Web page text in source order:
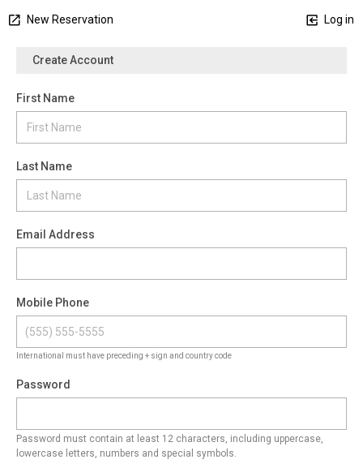
New Reservation Log in
Create Account
First Name
Last Name
Email Address
Mobile Phone
International must have preceding + sign and country code
Password
Password must contain at least 12 characters, including uppercase,
lowercase letters, numbers and special symbols.